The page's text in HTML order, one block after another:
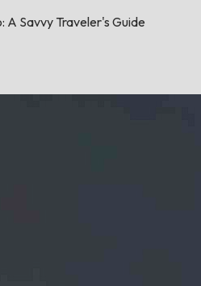
A Savvy Traveler's Guide